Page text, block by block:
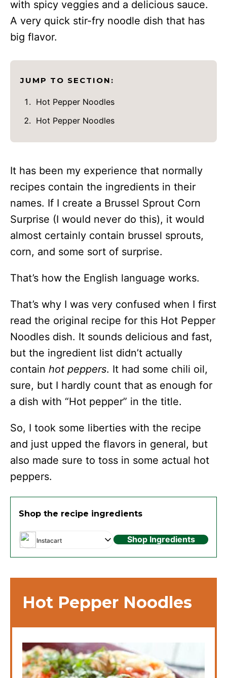
with spicy veggies and a delicious sauce.
A very quick stir-fry noodle dish that has
big flavor.
JUMP TO SECTION:
Hot Pepper Noodles
Hot Pepper Noodles
It has been my experience that normally
recipes contain the ingredients in their
names. If I create a Brussel Sprout Corn
Surprise (I would never do this), it would
almost certainly contain brussel sprouts,
corn, and some sort of surprise.
That’s how the English language works.
That’s why I was very confused when I first
read the original recipe for this Hot Pepper
Noodles dish. It sounds delicious and fast,
but the ingredient list didn’t actually
contain hot peppers. It had some chili oil,
sure, but I hardly count that as enough for
a dish with “Hot pepper” in the title.
So, I took some liberties with the recipe
and just upped the flavors in general, but
also made sure to toss in some actual hot
peppers.
Shop the recipe ingredients
Instacart Shop Ingredients
Hot Pepper Noodles